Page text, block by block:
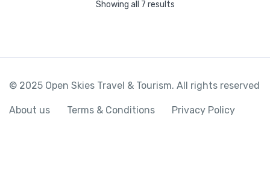
Showing all 7 results
© 2025 Open Skies Travel & Tourism. All rights reserved
About us Terms & Conditions Privacy Policy